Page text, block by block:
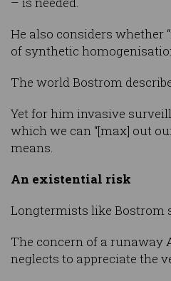
He also considers whether
of synthetic
The world Bostrom
Yet for him invasive
which we can “[max] out
means.
An existential risk
Longtermists like Bostrom
The concern of a runaway
neglects to appreciate the